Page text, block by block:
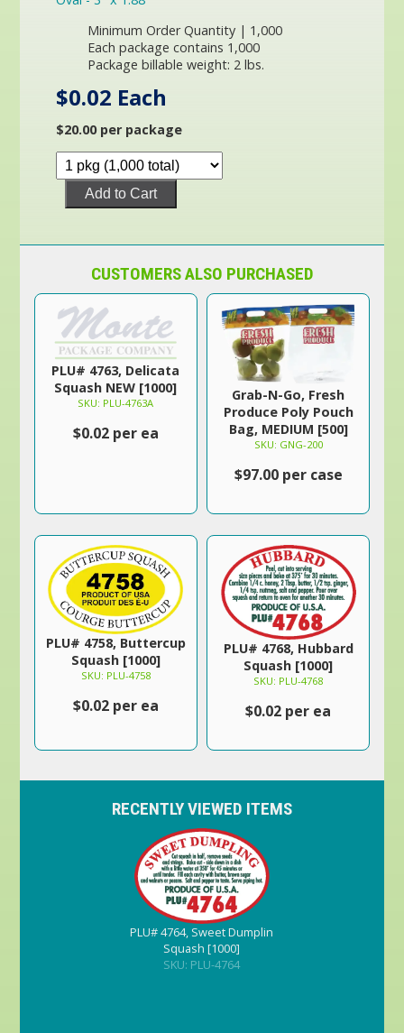
Minimum Order Quantity | 1,000
Each package contains 1,000
Package billable weight: 2 lbs.
$0.02 Each
$20.00 per package
Add to Cart
CUSTOMERS ALSO PURCHASED
PLU# 4763, Delicata
Squash NEW [1000]
SKU: PLU-4763A
$0.02 per ea
Grab-N-Go, Fresh
Produce Poly Pouch
Bag, MEDIUM [500]
SKU: GNG-200
$97.00 per case
PLU# 4758, Buttercup
Squash [1000]
SKU: PLU-4758
$0.02 per ea
PLU# 4768, Hubbard
Squash [1000]
SKU: PLU-4768
$0.02 per ea
RECENTLY VIEWED ITEMS
PLU# 4764, Sweet Dumplin
Squash [1000]
SKU: PLU-4764